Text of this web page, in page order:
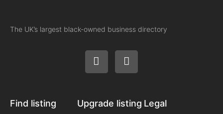
The UK’s largest black-owned business directory
Find listing Upgrade listing Legal